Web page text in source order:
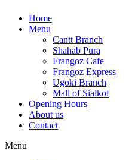
Home
Menu
Cantt Branch
Shahab Pura
Frangoz Cafe
Frangoz Express
Ugoki Branch
Mall of Sialkot
Opening Hours
About us
Contact
Menu